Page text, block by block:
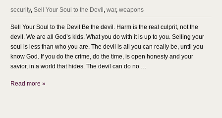
security,Sell Your Soul to the Devil ,war,weapons
Sell Your Soul to the Devil Be the devil. Harm is the real culprit, not the
devil. We are all God’s kids. What you do with it is up to you. Selling your
soul is less than who you are. The devil is all you can really be, until you
know God. If you do the crime, do the time, is open honesty and your
savior, in a world that hides. The devil can do no …
Read more »